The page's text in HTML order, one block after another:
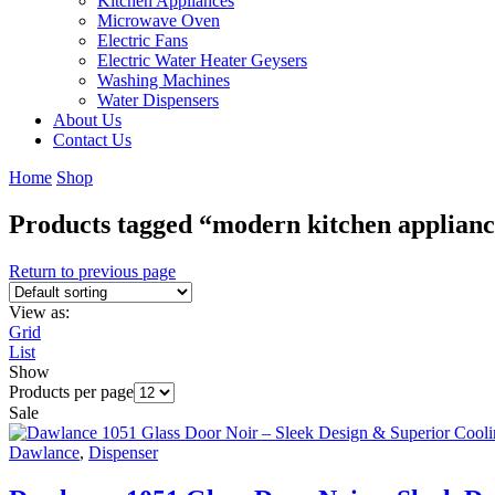
Microwave Oven
Electric Fans
Electric Water Heater Geysers
Washing Machines
Water Dispensers
About Us
Contact Us
Home Shop
Products tagged “modern kitchen
Return to previous page
View as:
Grid
List
Show
Products per page
Sale
Dawlance, Dispenser